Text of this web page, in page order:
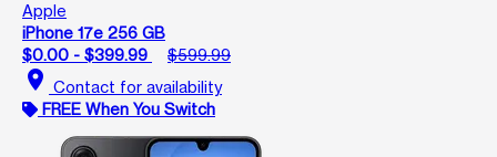
Apple
iPhone 17e 256 GB
$0.00 - $399.99
$599.99
location_on Contact for availability
FREE When You Switch